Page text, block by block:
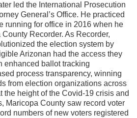
led the International Prosecution
General’s Office. He practiced
running for office in 2016 when he
Recorder. As Recorder,
the election system by
Arizonan had the access they
enhanced ballot tracking
process transparency, winning
from election organizations across
the height of the Covid-19 crisis and
Maricopa County saw record voter
numbers of new voters registered